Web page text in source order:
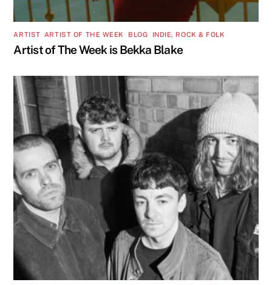
ARTIST, ARTIST OF THE WEEK BLOG INDIE, ROCK & FOLK
Artist of The Week is Bekka Blake